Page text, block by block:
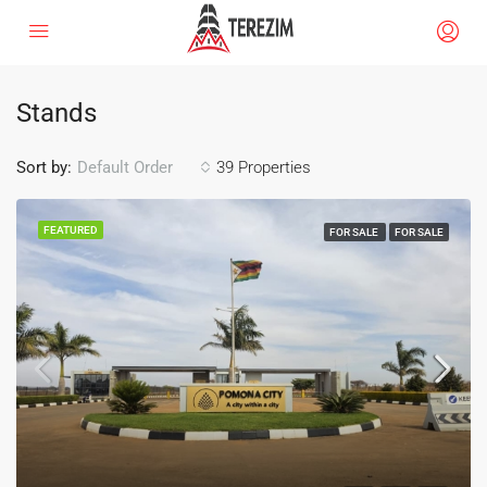
Stands
39 Properties
Sort by: Default Order
FEATURED FOR SALE FOR SALE